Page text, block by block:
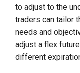
to adjust to the
traders can tailor
needs and
adjust a flex
different